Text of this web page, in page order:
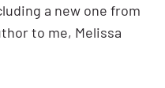
a new one from
to me, Melissa